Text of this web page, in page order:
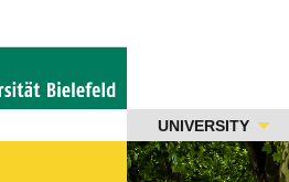
UNIVERSITY